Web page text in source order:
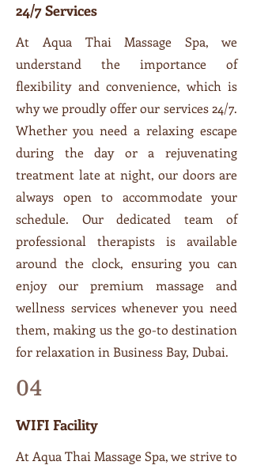
24/7 Services
At Aqua Thai Massage Spa, we
understand the importance of
flexibility and convenience, which is
why we proudly offer our services 24/7.
Whether you need a relaxing escape
during the day or a rejuvenating
treatment late at night, our doors are
always open to accommodate your
schedule. Our dedicated team of
professional therapists is available
around the clock, ensuring you can
enjoy our premium massage and
wellness services whenever you need
them, making us the go-to destination
for relaxation in Business Bay, Dubai.
04
WIFI Facility
At Aqua Thai Massage Spa, we strive to